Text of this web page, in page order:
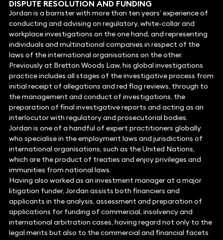
DISPUTE RESOLUTION AND FUNDING
Jordan is a barrister with more than ten years’ experience of
conducting and advising on regulatory, white-collar and
workplace investigations on the one hand, and representing
individuals and multinational companies in respect of the
laws of the international organisations on the other.
Previously at Bretton Woods Law, his global investigations
practice includes all stages of the investigative process from
initial receipt of allegations and red flag reviews, through to
the management and conduct of investigations, the
preparation of final investigative reports and acting as an
interlocutor with regulatory and prosecutorial bodies.
Jordan is one of a handful of expert practitioners globally
who specialise in the employment laws and jurisdictions of
international organisations, such as the United Nations,
which are the product of treaties and enjoy privileges and
immunities from national laws.
Having also worked as an investment manager at a major
litigation funder, Jordan assists both financiers and
applicants in the analysis, assessment and preparation of
applications for funding of commercial, insolvency and
international arbitration cases, having regard not only to the
legal merits but also to the commercial and financial facets